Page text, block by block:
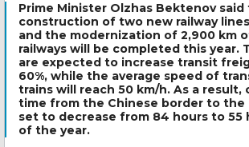
Prime Minister Olzhas Bektenov
construction of two new railway
and the modernization of 2,900 km
railways will be completed this year.
are expected to increase transit
60%, while the average speed of
trains will reach 50 km/h. As a result,
time from the Chinese border to the
set to decrease from 84 hours to 55
of the year.